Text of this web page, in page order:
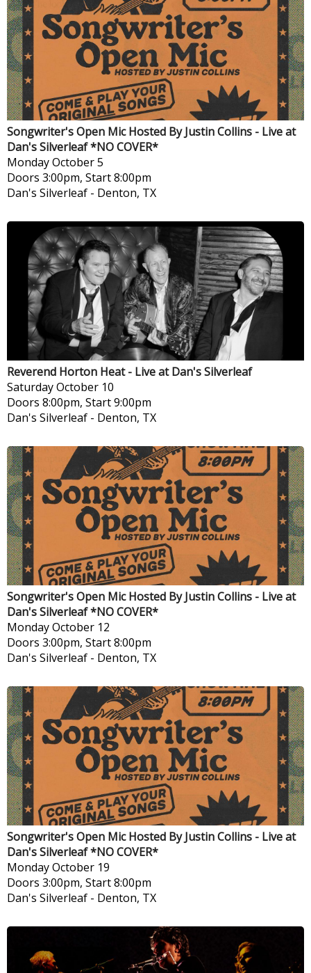
Songwriter's Open Mic Hosted By Justin Collins - Live at
Dan's Silverleaf *NO COVER*
MondayOctober 5
Doors 3:00pm, Start 8:00pm
Dan's Silverleaf - Denton, TX
Reverend Horton Heat - Live at Dan's Silverleaf
SaturdayOctober 10
Doors 8:00pm, Start 9:00pm
Dan's Silverleaf - Denton, TX
Songwriter's Open Mic Hosted By Justin Collins - Live at
Dan's Silverleaf *NO COVER*
MondayOctober 12
Doors 3:00pm, Start 8:00pm
Dan's Silverleaf - Denton, TX
Songwriter's Open Mic Hosted By Justin Collins - Live at
Dan's Silverleaf *NO COVER*
MondayOctober 19
Doors 3:00pm, Start 8:00pm
Dan's Silverleaf - Denton, TX